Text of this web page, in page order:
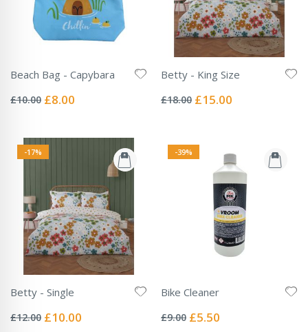
Beach Bag - Capybara
0%
£10.00 Special
£8.00
Betty - King Size
0%
£18.00 Special
£15.00
-17%
Betty - Single
0%
£12.00 Special
£10.00
-39%
Bike Cleaner
0%
£9.00 Special
£5.50